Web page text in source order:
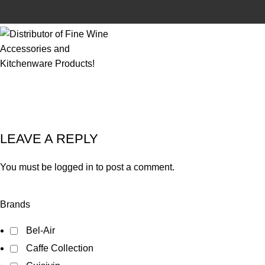
LEAVE A REPLY
You must be logged in to post a comment.
Brands
Bel-Air
Caffe Collection